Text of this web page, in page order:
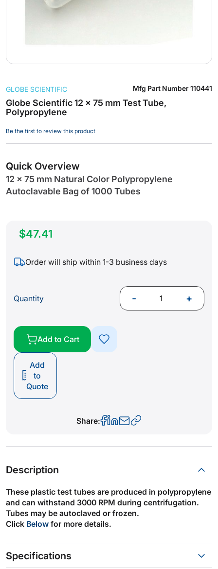
to
the
beginning
the
images
Globe Scientific 12 x 75 mm Test Tube,
Polypropylene
GLOBE SCIENTIFIC Mfg Part Number 110441
Be the first to review this product
Quick Overview
12 x 75 mm Natural Color Polypropylene
Autoclavable Bag of 1000 Tubes
$47.41
Order will ship within 1-3 business days
Quantity - +
Add to Cart
Add
to
Quote
Share:
Description
These plastic test tubes are produced in polypropylene
and can withstand 3000 RPM during centrifugation.
Tubes may be autoclaved or frozen.
Click Below for more details.
Specifications